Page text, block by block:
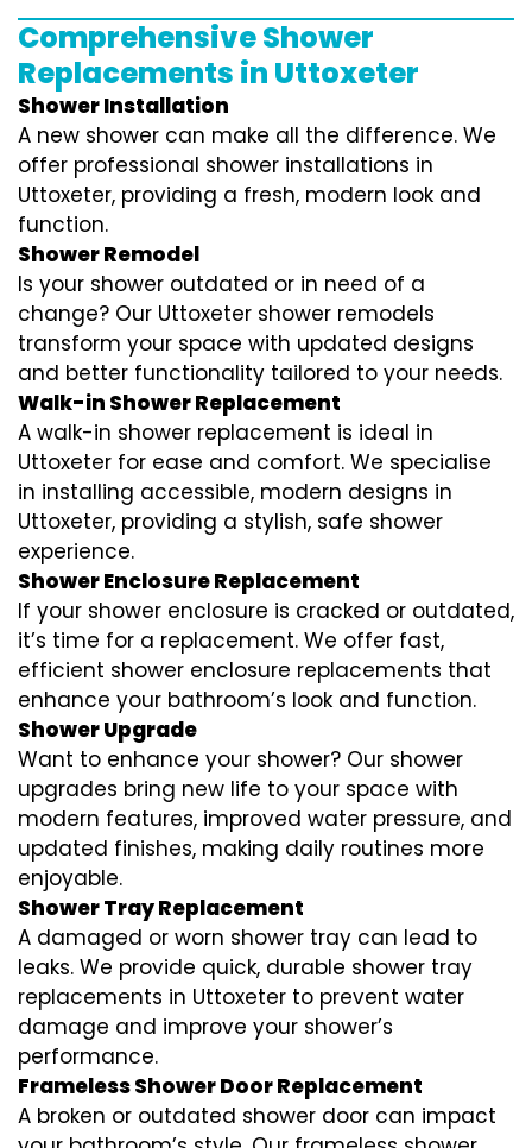
Comprehensive Shower
Replacements in Uttoxeter
Shower Installation
A new shower can make all the difference. We
offer professional shower installations in
Uttoxeter, providing a fresh, modern look and
function.
Shower Remodel
Is your shower outdated or in need of a
change? Our Uttoxeter shower remodels
transform your space with updated designs
and better functionality tailored to your needs.
Walk-in Shower Replacement
A walk-in shower replacement is ideal in
Uttoxeter for ease and comfort. We specialise
in installing accessible, modern designs in
Uttoxeter, providing a stylish, safe shower
experience.
Shower Enclosure Replacement
If your shower enclosure is cracked or outdated,
it’s time for a replacement. We offer fast,
efficient shower enclosure replacements that
enhance your bathroom’s look and function.
Shower Upgrade
Want to enhance your shower? Our shower
upgrades bring new life to your space with
modern features, improved water pressure, and
updated finishes, making daily routines more
enjoyable.
Shower Tray Replacement
A damaged or worn shower tray can lead to
leaks. We provide quick, durable shower tray
replacements in Uttoxeter to prevent water
damage and improve your shower’s
performance.
Frameless Shower Door Replacement
A broken or outdated shower door can impact